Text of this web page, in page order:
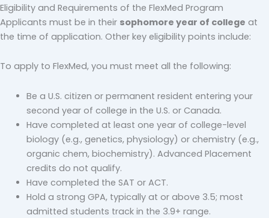
Eligibility and Requirements of the FlexMed Program
Applicants must be in their sophomore year of college at
the time of application. Other key eligibility points include:
To apply to FlexMed, you must meet all the following:
Be a U.S. citizen or permanent resident entering your
second year of college in the U.S. or Canada.
Have completed at least one year of college-level
biology (e.g., genetics, physiology) or chemistry (e.g.,
organic chem, biochemistry). Advanced Placement
credits do not qualify.
Have completed the SAT or ACT.
Hold a strong GPA, typically at or above 3.5; most
admitted students track in the 3.9+ range.